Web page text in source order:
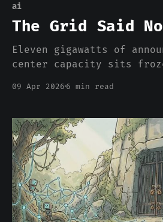
ai
The Grid Said No
Eleven gigawatts of
center capacity sits
because of chip
electrical grid cannot
power. That number deserves a moment.
Eleven gigawatts is
of eleven nuclear
09 Apr 2026 6 min read